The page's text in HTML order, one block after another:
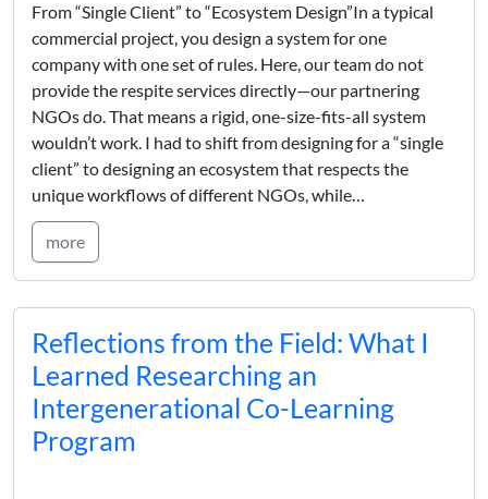
From “Single Client” to “Ecosystem Design”In a typical
commercial project, you design a system for one
company with one set of rules. Here, our team do not
provide the respite services directly—our partnering
NGOs do. That means a rigid, one-size-fits-all system
wouldn’t work. I had to shift from designing for a “single
client” to designing an ecosystem that respects the
unique workflows of different NGOs, while…
more
Reflections from the Field: What I
Learned Researching an
Intergenerational Co-Learning
Program